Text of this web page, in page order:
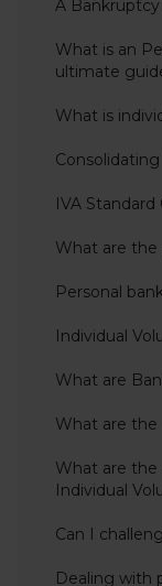
A
What is an
ultimate
What is
IVA
What are the
Personal
Individual
What are
What are the
What are the
Individual
Can I
Dealing with